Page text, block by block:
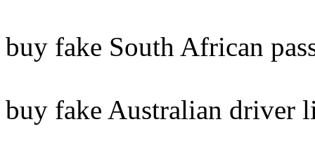
buy fake South African
buy fake Australian driver